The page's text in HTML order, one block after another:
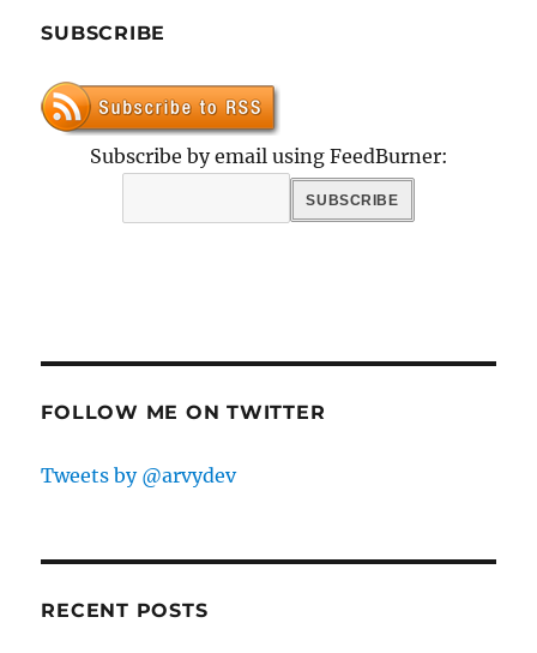
SUBSCRIBE
Subscribe by email using FeedBurner:
FOLLOW ME ON TWITTER
Tweets by @arvydev
RECENT POSTS